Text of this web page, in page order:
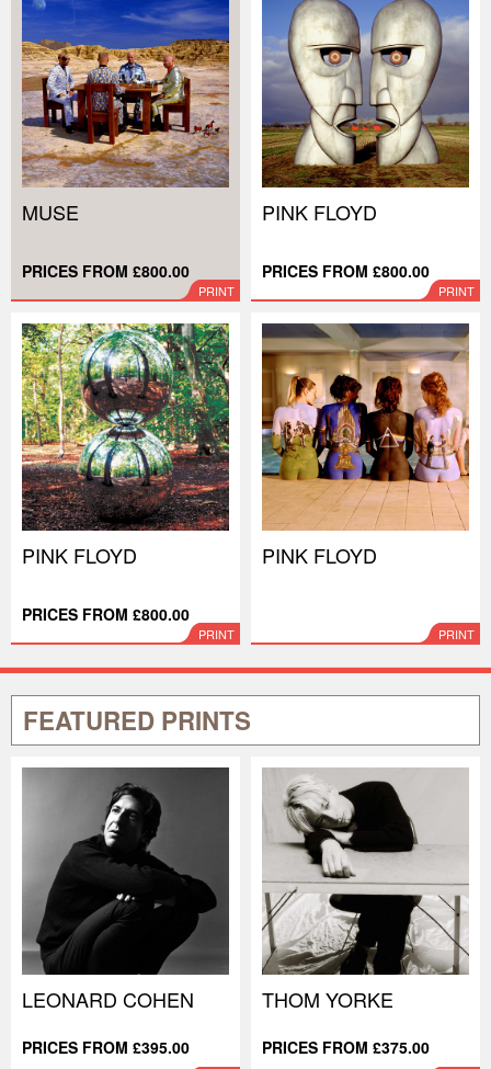
MUSE
PRICES FROM £800.00
PRINT
PINK FLOYD
PRICES FROM £800.00
PRINT
PINK FLOYD
PRICES FROM £800.00
PRINT
PINK FLOYD
PRINT
FEATURED PRINTS
LEONARD COHEN
PRICES FROM £395.00
THOM YORKE
PRICES FROM £375.00